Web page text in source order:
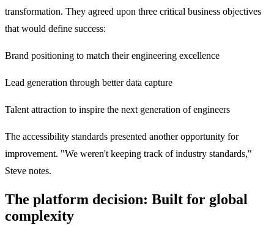
transformation. They agreed upon three critical business objectives
that would define success:
Brand positioning to match their engineering excellence
Lead generation through better data capture
Talent attraction to inspire the next generation of engineers
The accessibility standards presented another opportunity for
improvement. "We weren't keeping track of industry standards,"
Steve notes.
The platform decision: Built for global
complexity